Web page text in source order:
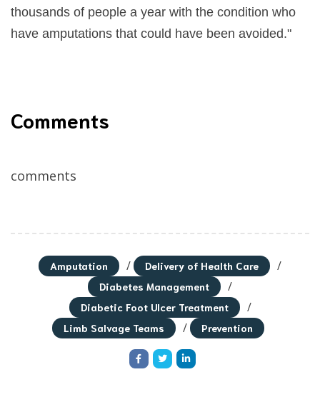
thousands of people a year with the condition who
have amputations that could have been avoided."
Comments
comments
Amputation / Delivery of Health Care /
Diabetes Management /
Diabetic Foot Ulcer Treatment /
Limb Salvage Teams / Prevention